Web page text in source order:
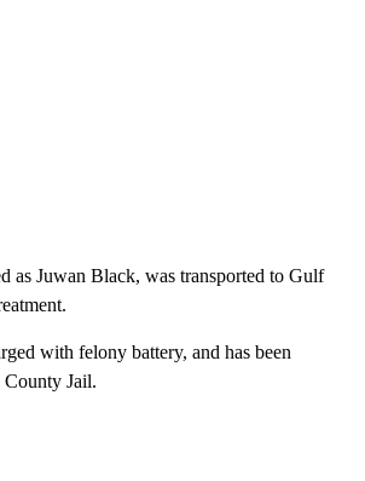
as Juwan Black, was transported to Gulf
with felony battery, and has been
Jail.